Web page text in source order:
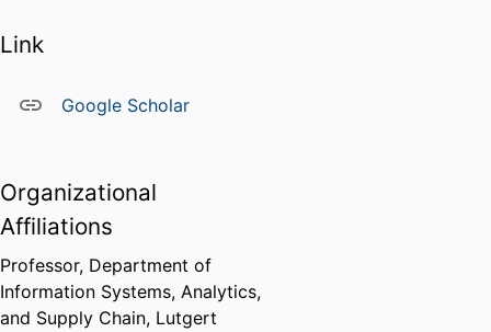
Link
Google Scholar
Organizational
Affiliations
Professor, Department of
Information Systems, Analytics,
and Supply Chain, Lutgert